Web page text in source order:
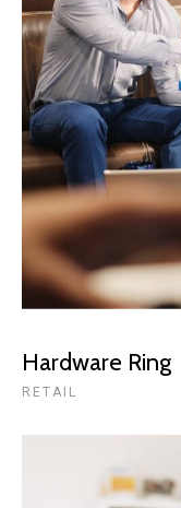
Hardware Ring
RETAIL